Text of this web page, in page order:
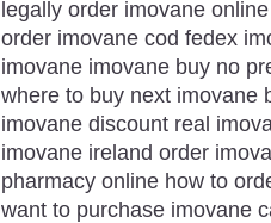
legally order imovane
order imovane cod fedex
imovane imovane buy no
where to buy next imovane
imovane discount real
imovane ireland order
pharmacy online how to
want to purchase imovane